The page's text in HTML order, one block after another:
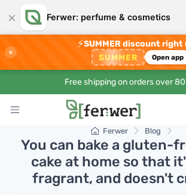
× Ferwer: perfume & cosmetics
×
⚡SUMMER discount right
SUMMER Open app
Free shipping on orders over 80
Ferwer Blog
You can bake a gluten-
cake at home so that
fragrant, and doesn't